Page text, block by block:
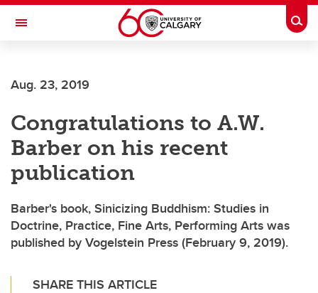
Skip to main content
Toggle Navigation
Aug. 23, 2019
Congratulations to A.W.
Barber on his recent
publication
Barber's book, Sinicizing Buddhism: Studies in
Doctrine, Practice, Fine Arts, Performing Arts was
published by Vogelstein Press (February 9, 2019).
SHARE THIS ARTICLE